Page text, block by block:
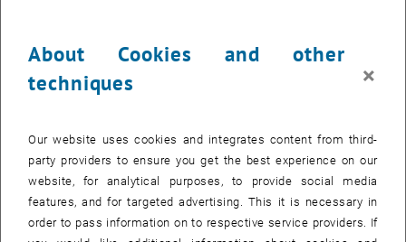
Coffee Hour: International Students
until
14:00
INFORMATION EVENT
About Cookies and other
techniques
×
Our website uses cookies and integrates content from third-
party providers to ensure you get the best experience on our
website, for analytical purposes, to provide social media
features, and for targeted advertising. This it is necessary in
order to pass information on to respective service providers. If